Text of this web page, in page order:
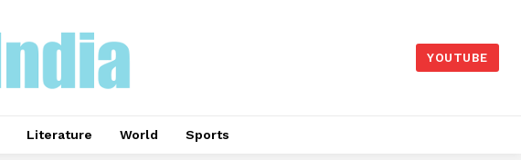
YOUTUBE
Literature World Sports